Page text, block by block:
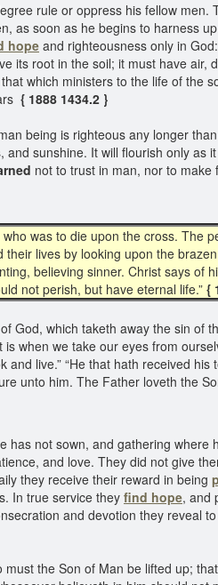
rule or oppress his fellow
as soon as he begins to harness
hopeand righteousness only in
its root in the soil; it must have
which ministers to the life of the
{ 1888 1434.2 }
being is righteous any longer
sunshine. It will flourish only
not to trust in man, nor to make
was to die upon the cross. The
lives by looking upon the
believing sinner. Christ says of
not perish, but have eternal life.” {
God, which taketh away the sin of
when we take our eyes from
and live.” “He that hath received
unto him. The Father loveth the
not sown, and gathering where
and love. They did not give
they receive their reward in being
In true service they find hope, and
and devotion they reveal
the Son of Man be lifted up;